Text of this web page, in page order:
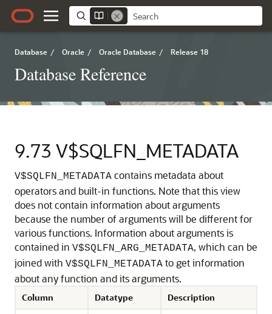
Database / Oracle / Oracle Database / Release 18
Database Reference
9.73 V$SQLFN_METADATA
V$SQLFN_METADATA contains metadata about
operators and built-in functions. Note that this view
does not contain information about arguments
because the number of arguments will be different for
various functions. Information about arguments is
contained in V$SQLFN_ARG_METADATA, which can be
joined with V$SQLFN_METADATA to get information
about any function and its arguments.
Column Datatype Description